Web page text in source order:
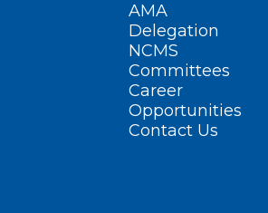
AMA
Delegation
NCMS
Committees
Career
Opportunities
Contact Us